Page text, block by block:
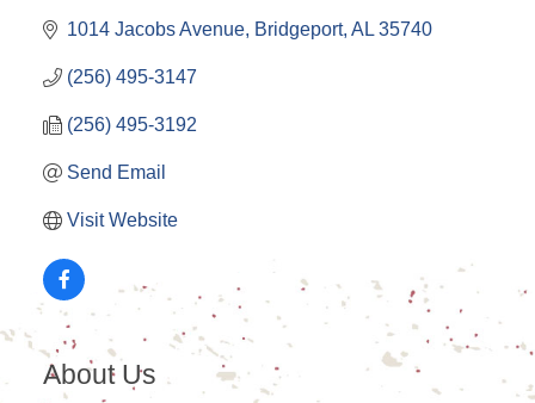
1014 Jacobs Avenue Bridgeport AL 35740
(256) 495-3147
(256) 495-3192
Send Email
Visit Website
About Us